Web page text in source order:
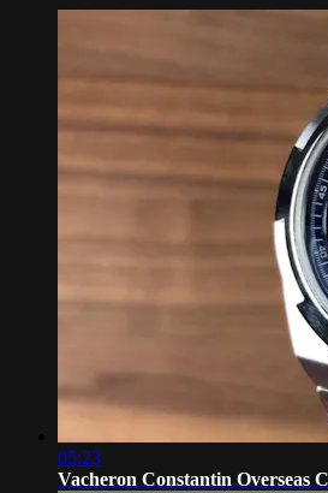
05:23
Vacheron Constantin Overseas